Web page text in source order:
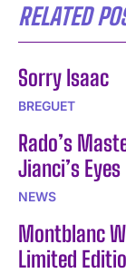
RELATED
Sorry Isaac
BREGUET
Rado’s
Jianci’s Eyes
NEWS
Montblanc
Limited